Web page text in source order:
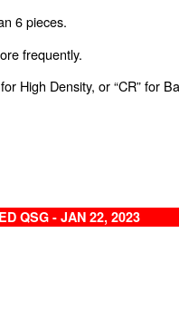
6 pieces.
frequently.
High Density, or “CR” for
QSG - JAN 22, 2023